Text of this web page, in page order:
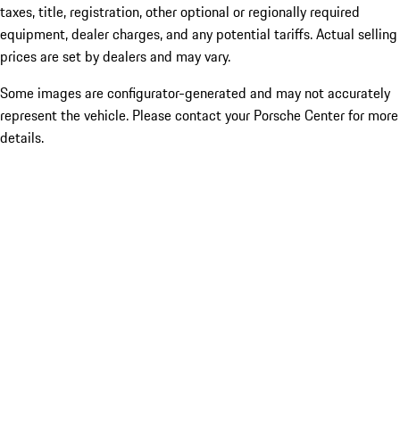
taxes, title, registration, other optional or regionally required
equipment, dealer charges, and any potential tariffs. Actual selling
prices are set by dealers and may vary.
Some images are configurator-generated and may not accurately
represent the vehicle. Please contact your Porsche Center for more
details.